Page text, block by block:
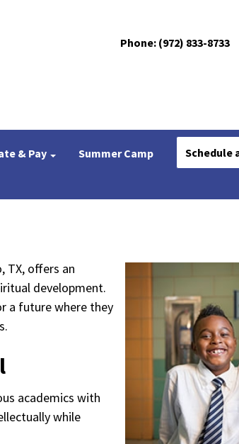
Phone: (972) 833-8733
& Pay Summer Camp Schedule
TX, offers an
development.
a future where they
academics with
while